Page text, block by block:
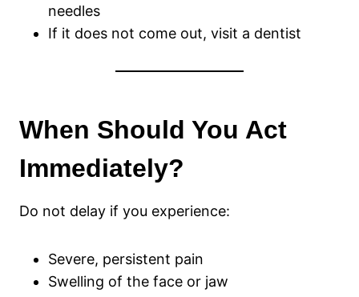
needles
If it does not come out, visit a dentist
When Should You Act
Immediately?
Do not delay if you experience:
Severe, persistent pain
Swelling of the face or jaw